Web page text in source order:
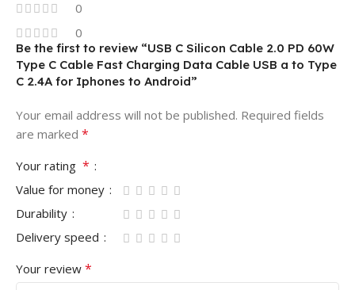
0
0
Be the first to review “USB C Silicon Cable 2.0 PD 60W
Type C Cable Fast Charging Data Cable USB a to Type
C 2.4A for Iphones to Android”
Your email address will not be published. Required fields
are marked *
Your rating *
Value for money
Durability
Delivery speed
Your review *